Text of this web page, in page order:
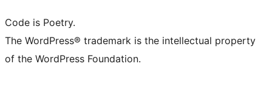
Code is Poetry.
The WordPress® trademark is the intellectual property
of the WordPress Foundation.